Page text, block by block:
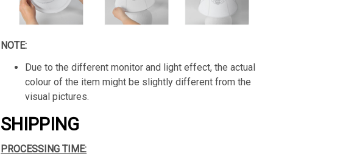
NOTE:
Due to the different monitor and light effect, the actual
colour of the item might be slightly different from the
visual pictures.
SHIPPING
PROCESSING TIME: